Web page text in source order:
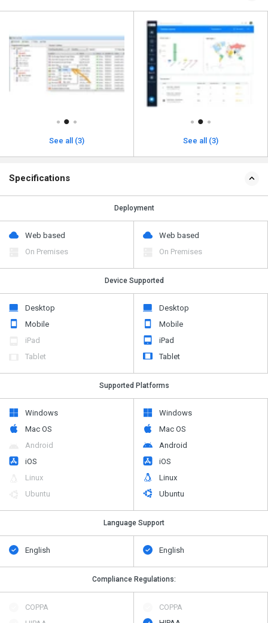
See all (3) See all (3)
Specifications
Deployment
Web based
On Premises
Web based
On Premises
Device Supported
Desktop
Mobile
iPad
Tablet
Desktop
Mobile
iPad
Tablet
Supported Platforms
Windows
Mac OS
Android
iOS
Linux
Ubuntu
Windows
Mac OS
Android
iOS
Linux
Ubuntu
Language Support
English English
Compliance Regulations:
COPPA
COPPA